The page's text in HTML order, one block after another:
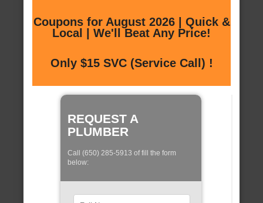
Coupons for August 2026 | Quick &
Local | We'll Beat Any Price!
Only $15 SVC (Service Call) !
REQUEST A
PLUMBER
Call (650) 285-5913 of fill the form
below: